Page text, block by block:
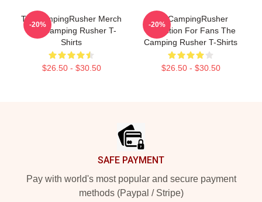
TheCampingRusher Merch
The Camping Rusher T-
Shirts
$26.50 - $30.50
-20%
TheCampingRusher
Collection For Fans The
Camping Rusher T-Shirts
$26.50 - $30.50
-20%
SAFE PAYMENT
Pay with world's most popular and secure payment
methods (Paypal / Stripe)